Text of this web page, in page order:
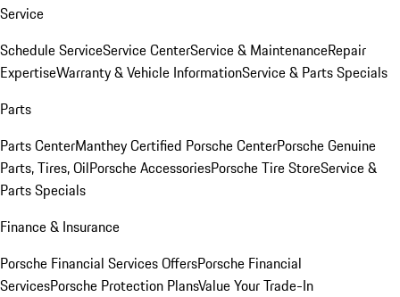
Service
Schedule ServiceService CenterService & MaintenanceRepair
ExpertiseWarranty & Vehicle InformationService & Parts Specials
Parts
Parts CenterManthey Certified Porsche CenterPorsche Genuine
Parts, Tires, OilPorsche AccessoriesPorsche Tire StoreService &
Parts Specials
Finance & Insurance
Porsche Financial Services OffersPorsche Financial
ServicesPorsche Protection PlansValue Your Trade-In